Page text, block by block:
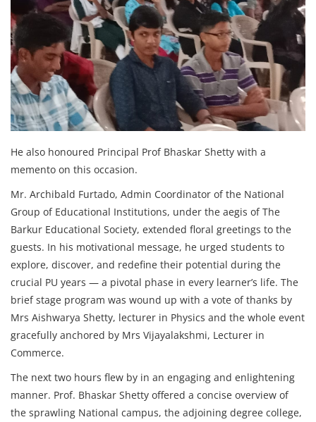
He also honoured Principal Prof Bhaskar Shetty with a
memento on this occasion.
Mr. Archibald Furtado, Admin Coordinator of the National
Group of Educational Institutions, under the aegis of The
Barkur Educational Society, extended floral greetings to the
guests. In his motivational message, he urged students to
explore, discover, and redefine their potential during the
crucial PU years — a pivotal phase in every learner’s life. The
brief stage program was wound up with a vote of thanks by
Mrs Aishwarya Shetty, lecturer in Physics and the whole event
gracefully anchored by Mrs Vijayalakshmi, Lecturer in
Commerce.
The next two hours flew by in an engaging and enlightening
manner. Prof. Bhaskar Shetty offered a concise overview of
the sprawling National campus, the adjoining degree college,